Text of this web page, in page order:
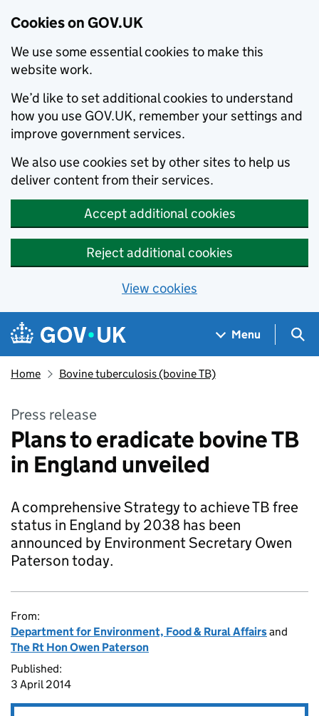
Cookies on GOV.UK
We use some essential cookies to make this
website work.
We’d like to set additional cookies to understand
how you use GOV.UK, remember your settings and
improve government services.
We also use cookies set by other sites to help us
deliver content from their services.
Accept additional cookies
Reject additional cookies
View cookies
Skip to main content
Navigation menu
Menu
Home Bovine tuberculosis (bovine TB)
Press release
Plans to eradicate bovine TB
in England unveiled
A comprehensive Strategy to achieve TB free
status in England by 2038 has been
announced by Environment Secretary Owen
Paterson today.
From:
Department for Environment, Food & Rural Affairsand
The Rt Hon Owen Paterson
Published:
3 April 2014